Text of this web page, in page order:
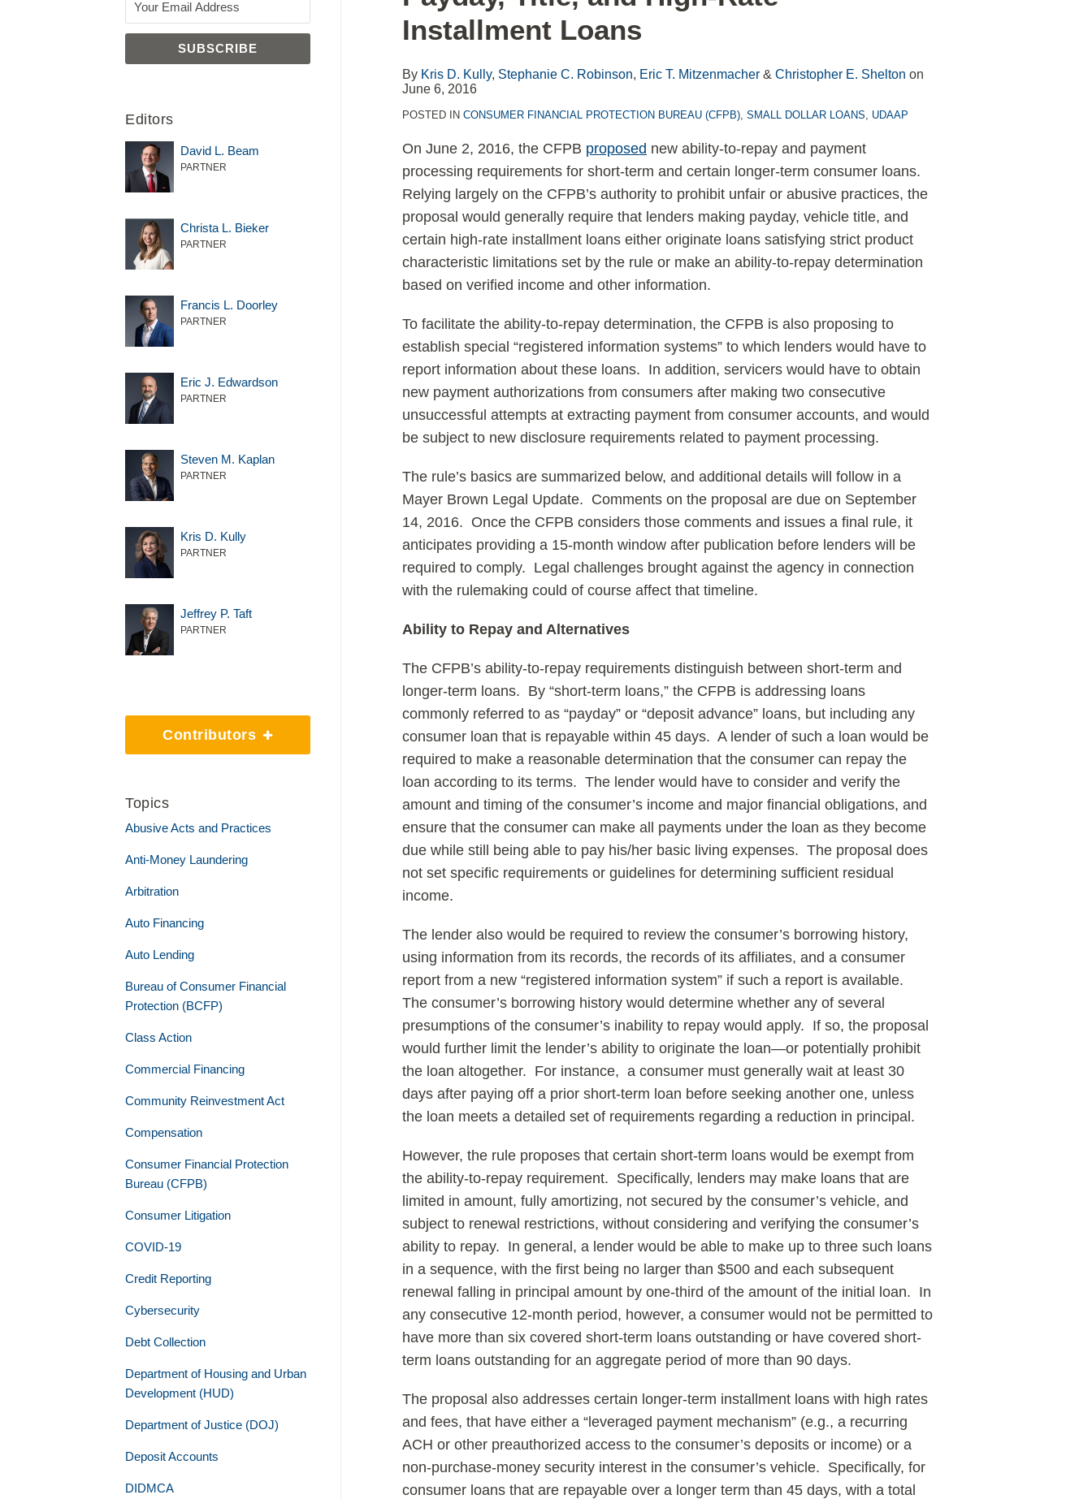
Installment Loans
By Kris D. Kully, Stephanie C. Robinson, Eric T. Mitzenmacher &Christopher E. Shelton on
June 6, 2016
POSTED INCONSUMER FINANCIAL PROTECTION BUREAU (CFPB),SMALL DOLLAR LOANS, UDAAP
On June 2, 2016, the CFPB proposed new ability-to-repay and payment
processing requirements for short-term and certain longer-term consumer loans.
Relying largely on the CFPB’s authority to prohibit unfair or abusive practices, the
proposal would generally require that lenders making payday, vehicle title, and
certain high-rate installment loans either originate loans satisfying strict product
characteristic limitations set by the rule or make an ability-to-repay determination
based on verified income and other information.
To facilitate the ability-to-repay determination, the CFPB is also proposing to
establish special “registered information systems” to which lenders would have to
report information about these loans. In addition, servicers would have to obtain
new payment authorizations from consumers after making two consecutive
unsuccessful attempts at extracting payment from consumer accounts, and would
be subject to new disclosure requirements related to payment processing.
The rule’s basics are summarized below, and additional details will follow in a
Mayer Brown Legal Update. Comments on the proposal are due on September
14, 2016. Once the CFPB considers those comments and issues a final rule, it
anticipates providing a 15-month window after publication before lenders will be
required to comply. Legal challenges brought against the agency in connection
with the rulemaking could of course affect that timeline.
Ability to Repay and Alternatives
The CFPB’s ability-to-repay requirements distinguish between short-term and
longer-term loans. By “short-term loans,” the CFPB is addressing loans
commonly referred to as “payday” or “deposit advance” loans, but including any
consumer loan that is repayable within 45 days. A lender of such a loan would be
required to make a reasonable determination that the consumer can repay the
loan according to its terms. The lender would have to consider and verify the
amount and timing of the consumer’s income and major financial obligations, and
ensure that the consumer can make all payments under the loan as they become
due while still being able to pay his/her basic living expenses. The proposal does
not set specific requirements or guidelines for determining sufficient residual
income.
The lender also would be required to review the consumer’s borrowing history,
using information from its records, the records of its affiliates, and a consumer
report from a new “registered information system” if such a report is available.
The consumer’s borrowing history would determine whether any of several
presumptions of the consumer’s inability to repay would apply. If so, the proposal
would further limit the lender’s ability to originate the loan—or potentially prohibit
the loan altogether. For instance, a consumer must generally wait at least 30
days after paying off a prior short-term loan before seeking another one, unless
the loan meets a detailed set of requirements regarding a reduction in principal.
However, the rule proposes that certain short-term loans would be exempt from
the ability-to-repay requirement. Specifically, lenders may make loans that are
limited in amount, fully amortizing, not secured by the consumer’s vehicle, and
subject to renewal restrictions, without considering and verifying the consumer’s
ability to repay. In general, a lender would be able to make up to three such loans
in a sequence, with the first being no larger than $500 and each subsequent
renewal falling in principal amount by one-third of the amount of the initial loan. In
any consecutive 12-month period, however, a consumer would not be permitted to
have more than six covered short-term loans outstanding or have covered short-
term loans outstanding for an aggregate period of more than 90 days.
The proposal also addresses certain longer-term installment loans with high rates
and fees, that have either a “leveraged payment mechanism” (e.g., a recurring
ACH or other preauthorized access to the consumer’s deposits or income) or a
non-purchase-money security interest in the consumer’s vehicle. Specifically, for
consumer loans that are repayable over a longer term than 45 days, with a total
LinkedIn
Editors
David L. Beam
PARTNER
Christa L. Bieker
PARTNER
Francis L. Doorley
PARTNER
Eric J. Edwardson
PARTNER
Steven M. Kaplan
PARTNER
Kris D. Kully
PARTNER
Jeffrey P. Taft
PARTNER
Contributors
Topics
Abusive Acts and Practices
Anti-Money Laundering
Arbitration
Auto Financing
Auto Lending
Bureau of Consumer Financial
Protection (BCFP)
Class Action
Commercial Financing
Community Reinvestment Act
Compensation
Consumer Financial Protection
Bureau (CFPB)
Consumer Litigation
COVID-19
Credit Reporting
Cybersecurity
Debt Collection
Department of Housing and Urban
Development (HUD)
Department of Justice (DOJ)
Deposit Accounts
DIDMCA